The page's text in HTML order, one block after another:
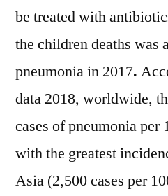
be treated with
the children deaths was
pneumonia in 2017.
data 2018, worldwide,
cases of pneumonia per
with the greatest
Asia (2,500 cases per